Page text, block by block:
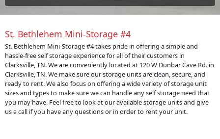
St. Bethlehem Mini-Storage #4
St. Bethlehem Mini-Storage #4 takes pride in offering a simple and
hassle-free self storage experience for all of their customers in
Clarksville, TN. We are conveniently located at 120 W Dunbar Cave Rd. in
Clarksville, TN. We make sure our storage units are clean, secure, and
ready to rent. We also focus on offering a wide variety of storage unit
sizes and types to make sure we can handle any self storage need that
you may have. Feel free to look at our available storage units and give
us a call if you have any questions or in order to rent your unit.